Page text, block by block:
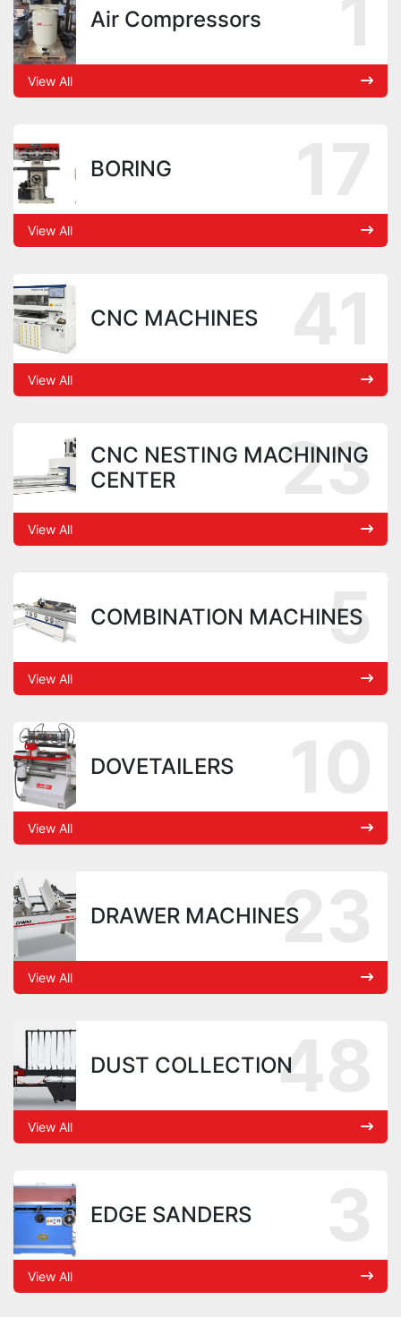
Air Compressors
View All
BORING
View All
CNC MACHINES
View All
CNC NESTING MACHINING
CENTER
23
View All
COMBINATION MACHINES
5
View All
DOVETAILERS
View All
DRAWER MACHINES23
View All
DUST COLLECTION48
View All
EDGE SANDERS
View All